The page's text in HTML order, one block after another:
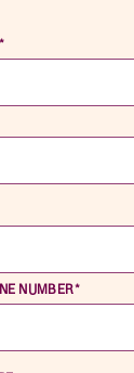
NUMBER*